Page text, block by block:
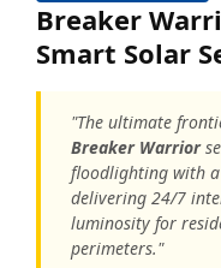
Breaker
Smart Solar
"The ultimate
Breaker Warrior
floodlighting with a
delivering 24/7
luminosity for
perimeters."